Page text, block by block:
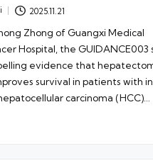
2025.11.21
Zhong of Guangxi Medical
Hospital, the GUIDANCE003
evidence that
survival in patients with
carcinoma (HCC)…